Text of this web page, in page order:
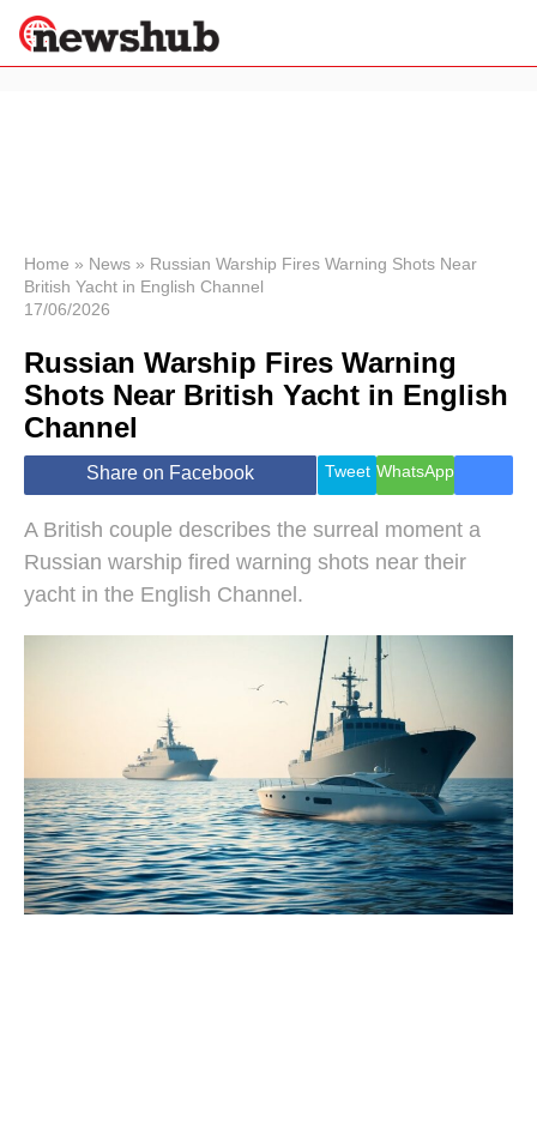
News
Economy
World
Lifestyle
Health &
Wellness
Travel
Home » News » Russian Warship Fires Warning Shots Near
British Yacht in English Channel
17/06/2026
Russian Warship Fires Warning
Shots Near British Yacht in English
Channel
Share on Facebook Tweet WhatsApp
A British couple describes the surreal moment a
Russian warship fired warning shots near their
yacht in the English Channel.